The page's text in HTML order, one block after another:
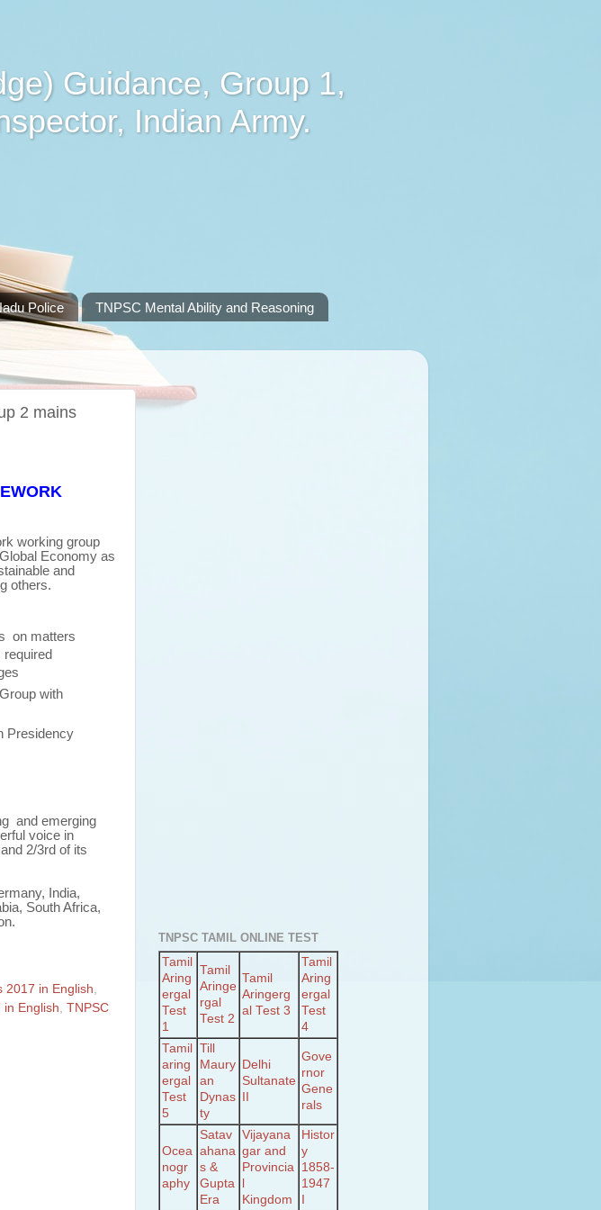
Guidance, Group 1,
Indian Army.
Study Material in pdf
Police
TNPSC Mental Ability and Reasoning
2 mains
working group
Economy as
and
others.
on matters
with
Presidency
and emerging
voice in
2/3rd of its
India,
South Africa,
2017 in English
in English TNPSC
TNPSC TAMIL ONLINE TEST
Tamil
Aring
ergal
Test
1
Tamil
Aringe
rgal
Test 2
Tamil
Aringerg
al Test 3
Tamil
Aring
ergal
Test
4
Tamil
aring
ergal
Test
5
Till
Maury
an
Dynas
ty
Delhi
Sultanate
II
Gove
rnor
Gene
rals
Ocea
nogr
aphy
Satav
ahana
s &
Gupta
Era
Vijayana
gar and
Provincia
l
Kingdom
Histor
y
1858-
1947
I